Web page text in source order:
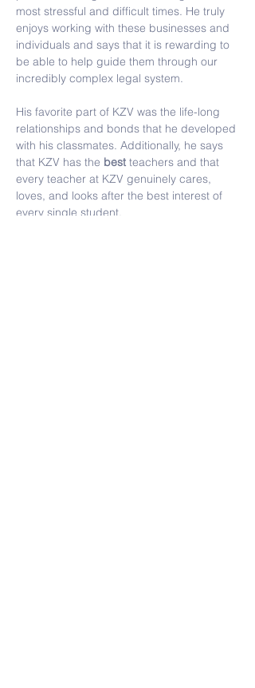
most stressful and difficult times. He truly
enjoys working with these businesses and
individuals and says that it is rewarding to
be able to help guide them through our
incredibly complex legal system.
His favorite part of KZV was the life-long
relationships and bonds that he developed
with his classmates. Additionally, he says
that KZV has the best teachers and that
every teacher at KZV genuinely cares,
loves, and looks after the best interest of
every single student.